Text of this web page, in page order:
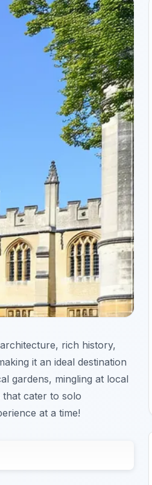
rich history,
it an ideal destination
gardens, mingling at local
that cater to solo
at a time!